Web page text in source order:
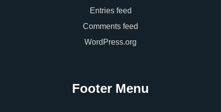
Entries feed
Comments feed
WordPress.org
Footer Menu